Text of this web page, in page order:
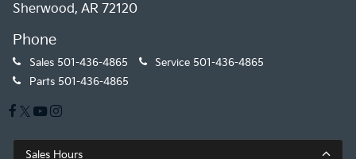
Sherwood, AR 72120
Phone
Sales 501-436-4865 Service 501-436-4865
Parts 501-436-4865
Sales Hours